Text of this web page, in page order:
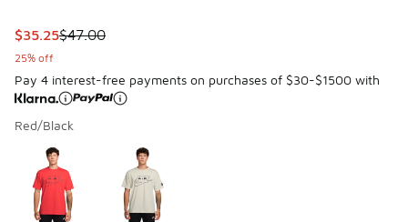
This item is on sale. Price dropped from $47.00 to $35.25
$35.25$47.00
25% off
Pay 4 interest-free payments on purchases of $30-$1500 with
Red/Black
Page 1 of 1 displaying 1 to 2 of 2 colors
Please select a style